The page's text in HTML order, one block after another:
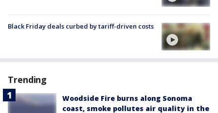
Black Friday deals curbed by tariff-driven costs
Trending
Woodside Fire burns along Sonoma
coast, smoke pollutes air quality in the